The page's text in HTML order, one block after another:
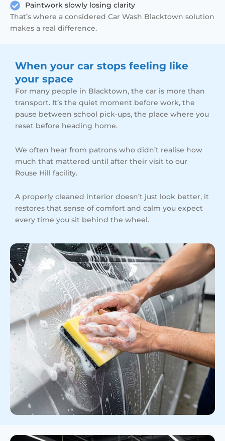
Paintwork slowly losing clarity
That’s where a considered Car Wash Blacktown solution
makes a real difference.
When your car stops feeling like
your space
For many people in Blacktown, the car is more than
transport. It’s the quiet moment before work, the
pause between school pick-ups, the place where you
reset before heading home.
We often hear from patrons who didn’t realise how
much that mattered until after their visit to our
Rouse Hill facility.
A properly cleaned interior doesn’t just look better, it
restores that sense of comfort and calm you expect
every time you sit behind the wheel.